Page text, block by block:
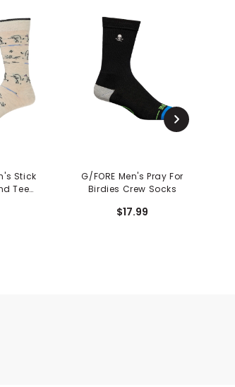
Stick
Tee
G/FORE Men's Pray For
Birdies Crew Socks
$17.99